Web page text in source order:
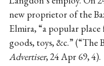
new proprietor of the
Elmira, “a popular
goods, toys, &c.” (“The
Advertiser, 24 Apr 69, 4).